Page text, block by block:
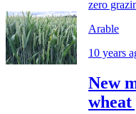
zero
Arable
10 years
New
wheat